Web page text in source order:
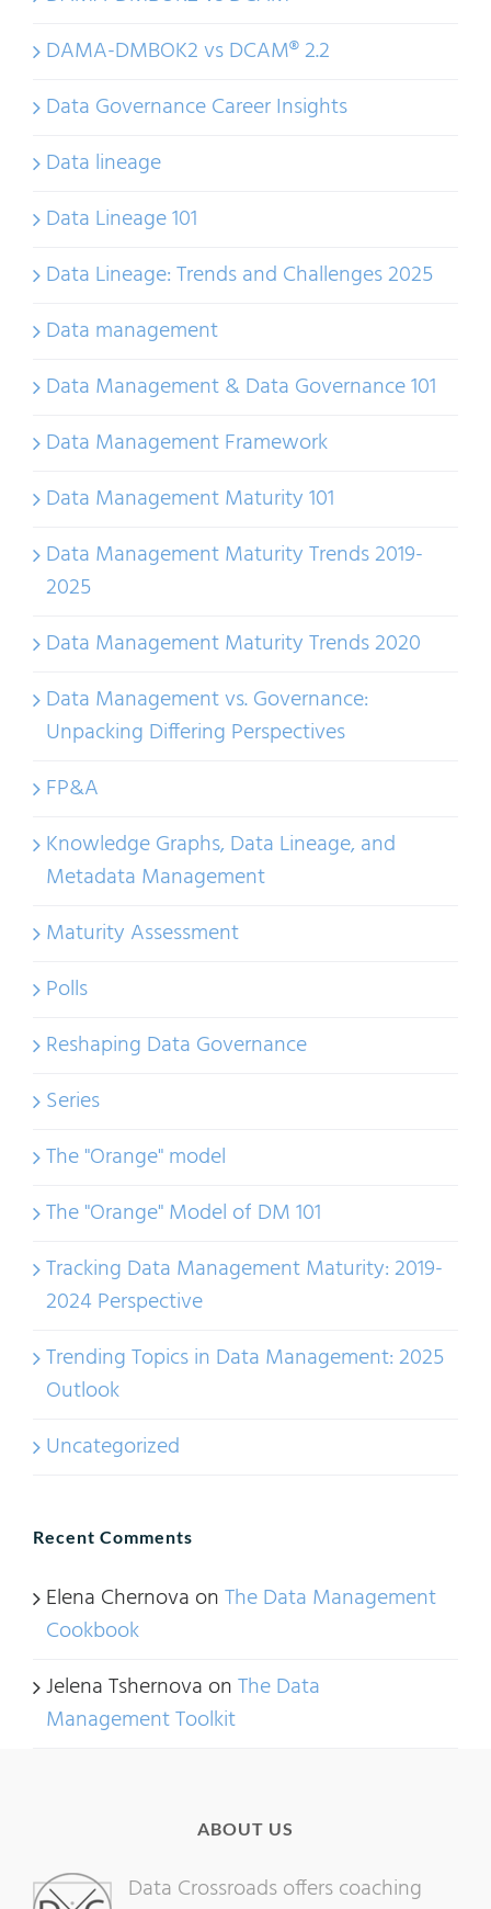
DAMA-DMBOK2 vs DCAM® 2.2
Data Governance Career Insights
Data lineage
Data Lineage 101
Data Lineage: Trends and Challenges 2025
Data management
Data Management & Data Governance 101
Data Management Framework
Data Management Maturity 101
Data Management Maturity Trends 2019-
2025
Data Management Maturity Trends 2020
Data Management vs. Governance:
Unpacking Differing Perspectives
FP&A
Knowledge Graphs, Data Lineage, and
Metadata Management
Maturity Assessment
Polls
Reshaping Data Governance
Series
The "Orange" model
The "Orange" Model of DM 101
Tracking Data Management Maturity: 2019-
2024 Perspective
Trending Topics in Data Management: 2025
Outlook
Uncategorized
Recent Comments
Elena Chernova onThe Data Management
Cookbook
Jelena Tshernova onThe Data
Management Toolkit
ABOUT US
Data Crossroads offers coaching